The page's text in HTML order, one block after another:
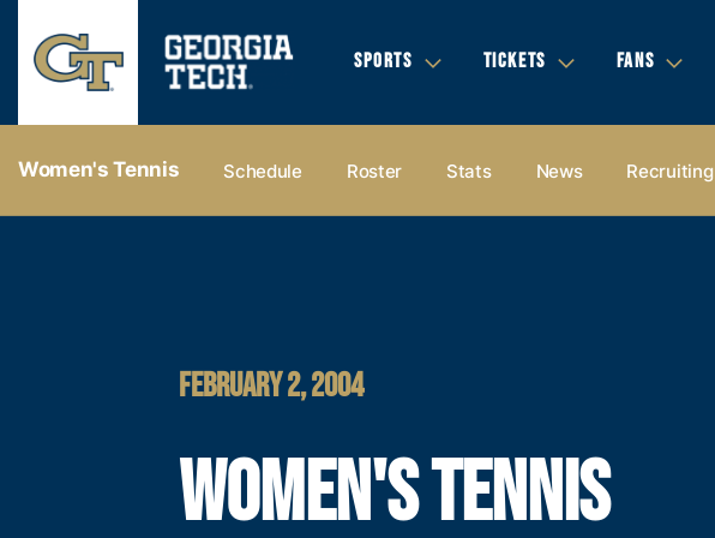
SPORTS TICKETS FANS
Women's Tennis Schedule Roster Stats News Recruiting
FEBRUARY 2, 2004
WOMEN'S TENNIS